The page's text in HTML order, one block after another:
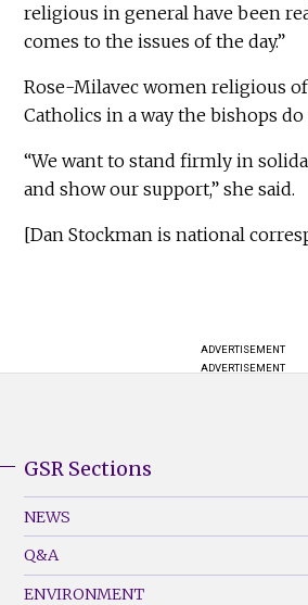
religious in general have been
comes to the issues of the day.”
Rose-Milavec women religious
Catholics in a way the bishops do
“We want to stand firmly in
and show our support,” she said.
[Dan Stockman is national
ADVERTISEMENT
ADVERTISEMENT
Footer
Menu
(Left)
GSR Sections
NEWS
Q&A
ENVIRONMENT